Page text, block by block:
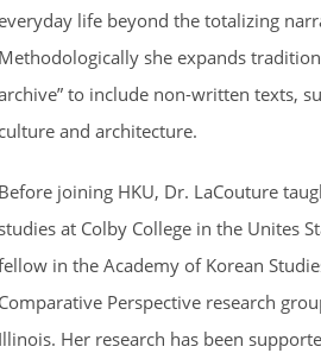
life beyond the totalizing
she expands
to include non-written texts,
and architecture.
joining HKU, Dr. LaCouture
at Colby College in the Unites
in the Academy of Korean
Perspective research
Her research has been